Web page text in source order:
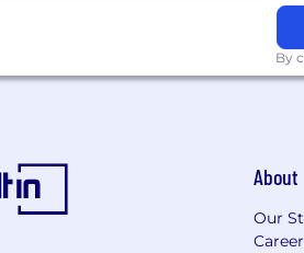
By
About
Our